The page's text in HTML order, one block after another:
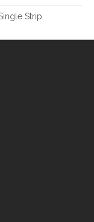
Strip